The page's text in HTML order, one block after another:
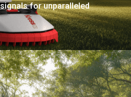
for unparalleled